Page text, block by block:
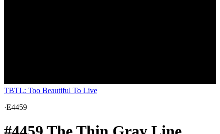
TBTL: Too Beautiful To Live
·E4459